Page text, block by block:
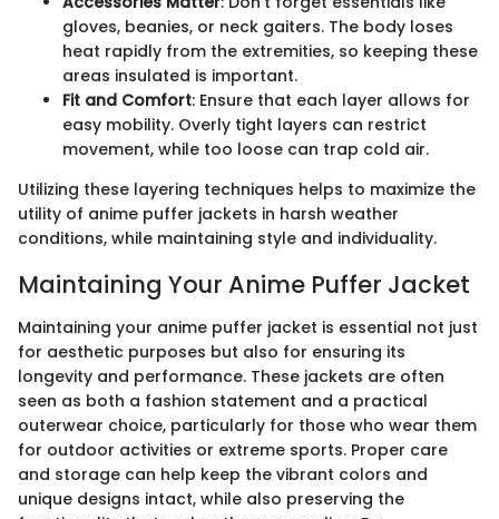
gloves, beanies, or neck gaiters. The body loses
heat rapidly from the extremities, so keeping these
areas insulated is important.
Fit and Comfort: Ensure that each layer allows for
easy mobility. Overly tight layers can restrict
movement, while too loose can trap cold air.
Utilizing these layering techniques helps to maximize the
utility of anime puffer jackets in harsh weather
conditions, while maintaining style and individuality.
Maintaining Your Anime Puffer Jacket
Maintaining your anime puffer jacket is essential not just
for aesthetic purposes but also for ensuring its
longevity and performance. These jackets are often
seen as both a fashion statement and a practical
outerwear choice, particularly for those who wear them
for outdoor activities or extreme sports. Proper care
and storage can help keep the vibrant colors and
unique designs intact, while also preserving the